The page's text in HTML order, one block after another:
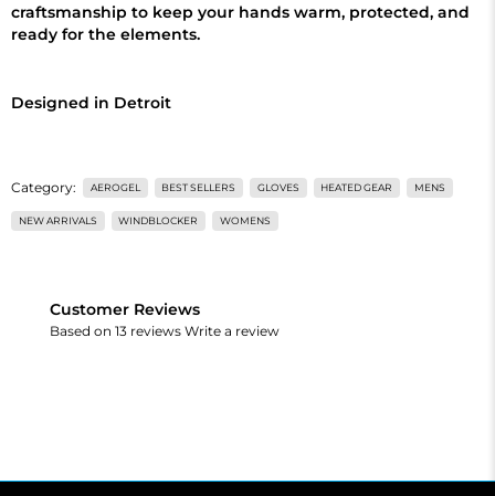
craftsmanship to keep your hands warm, protected, and
ready for the elements.
Designed in Detroit
Category: AEROGEL BEST SELLERS GLOVES HEATED GEAR MENS
NEW ARRIVALS WINDBLOCKER WOMENS
Customer Reviews
Based on 13 reviews Write a review